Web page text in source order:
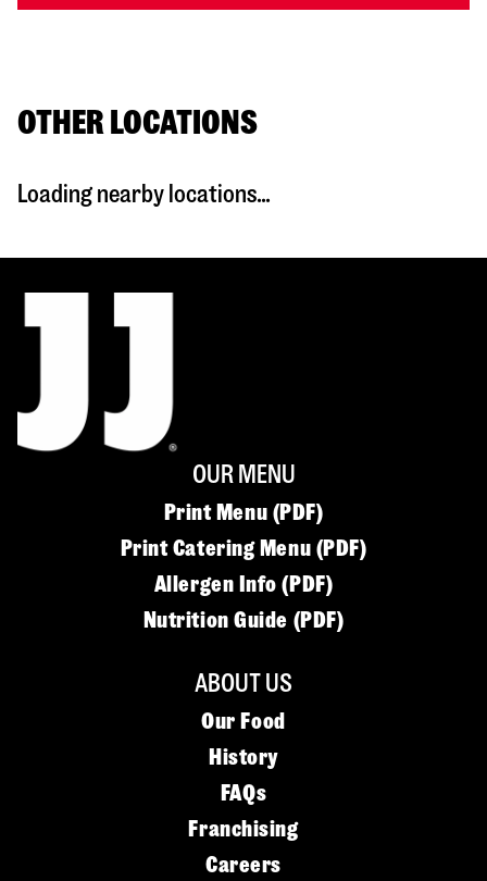
OTHER LOCATIONS
Loading nearby locations...
OUR MENU
Print Menu (PDF)
Print Catering Menu (PDF)
Allergen Info (PDF)
Nutrition Guide (PDF)
ABOUT US
Our Food
History
FAQs
Franchising
Careers